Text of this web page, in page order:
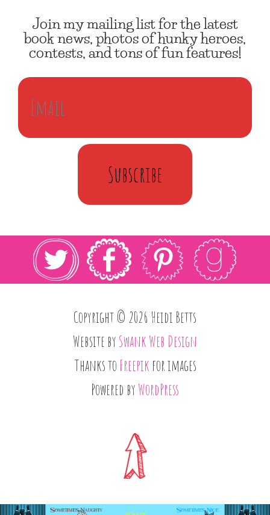
Join my mailing list for the latest
book news, photos of hunky heroes,
contests, and tons of fun features!
Subscribe
Copyright © 2026 Heidi Betts
Website bySwank Web Design
Thanks to Freepik for images
Powered byWordPress